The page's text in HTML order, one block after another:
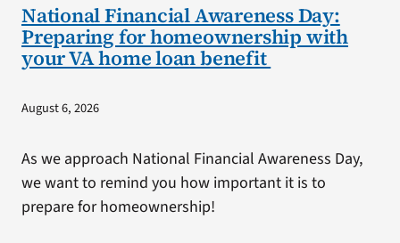
National Financial Awareness Day:
Preparing for homeownership with
your VA home loan benefit
August 6, 2026
As we approach National Financial Awareness Day,
we want to remind you how important it is to
prepare for homeownership!